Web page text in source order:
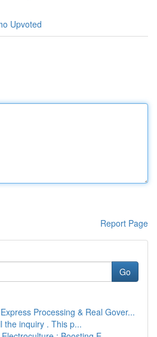
Upvoted
Report Page
Go
Processing & Real Gover...
the inquiry . This p...